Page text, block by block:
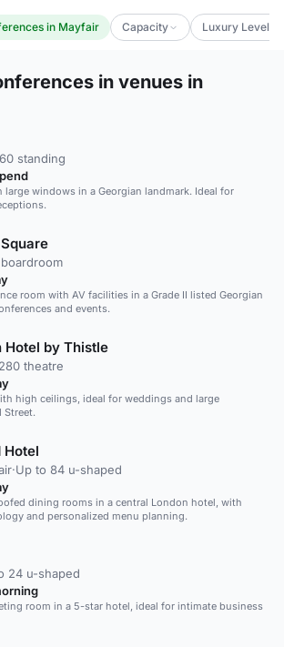
in Mayfair Capacity Luxury Level
in venues in
standing
windows in a Georgian landmark. Ideal for
room with AV facilities in a Grade II listed Georgian
and events.
Hotel by Thistle
theatre
high ceilings, ideal for weddings and large
Street.
Hotel
·Up to 84 u-shaped
dining rooms in a central London hotel, with
and personalized menu planning.
24 u-shaped
room in a 5-star hotel, ideal for intimate business